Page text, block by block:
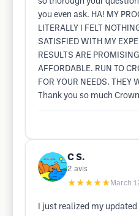
you even ask. HA! MY
LITERALLY I FELT
SATISFIED WITH MY
RESULTS ARE
AFFORDABLE. RUN TO
FOR YOUR NEEDS. THEY
Thank you so much
C S.
2 avis
★★★★★ March
I just realized my